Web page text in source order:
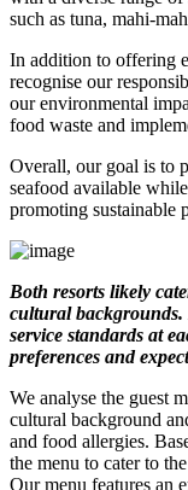
such as tuna, mahi-
In addition to offering
recognise our
our environmental
food waste and
Overall, our goal is to
seafood available
promoting sustainable
Both resorts likely
cultural backgrounds.
service standards at
preferences and
We analyse the guest
cultural background
and food allergies.
the menu to cater to
Our menu features an